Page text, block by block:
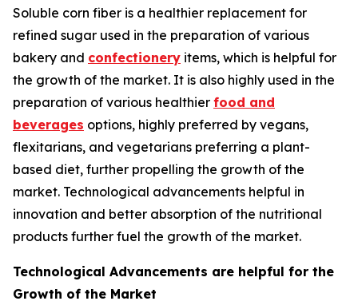
Soluble corn fiber is a healthier replacement for
refined sugar used in the preparation of various
bakery and confectionery items, which is helpful for
the growth of the market. It is also highly used in the
preparation of various healthier food and
beverages options, highly preferred by vegans,
flexitarians, and vegetarians preferring a plant-
based diet, further propelling the growth of the
market. Technological advancements helpful in
innovation and better absorption of the nutritional
products further fuel the growth of the market.
Technological Advancements are helpful for the
Growth of the Market